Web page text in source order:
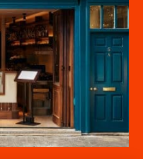
receive a
from chefs
and news